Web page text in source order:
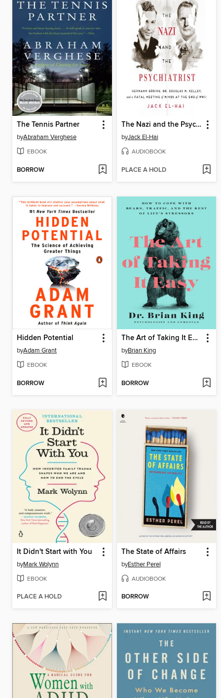
The Tennis Partner
byAbraham Verghese
EBOOK
BORROW
The Nazi and the Psychiatrist
byJack El-Hai
AUDIOBOOK
PLACE A HOLD
Hidden Potential
byAdam Grant
EBOOK
BORROW
The Art of Taking It Easy
byBrian King
EBOOK
BORROW
It Didn't Start with You
byMark Wolynn
EBOOK
PLACE A HOLD
The State of Affairs
byEsther Perel
AUDIOBOOK
BORROW